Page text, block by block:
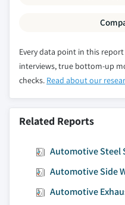
Every data point in this
interviews, true bottom-up
checks. Read about our
Related Reports
Automotive Steel
Automotive Side
Automotive